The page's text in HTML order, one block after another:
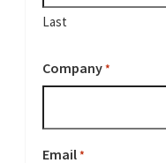
Last
Company*
Email*